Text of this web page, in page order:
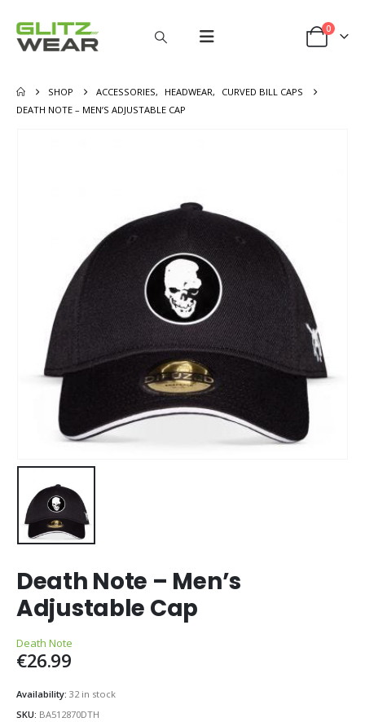
0
SHOP ACCESSORIES, HEADWEAR,
CURVED BILL CAPS
DEATH NOTE – MEN’S ADJUSTABLE CAP
Death Note – Men’s
Adjustable Cap
Death Note
€26.99
Availability: 32 in stock
SKU: BA512870DTH